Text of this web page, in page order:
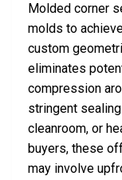
Molded corner
molds to
custom
eliminates
compression
stringent
cleanroom, or
buyers, these
may involve